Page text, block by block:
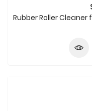
Rubber Roller Cleaner